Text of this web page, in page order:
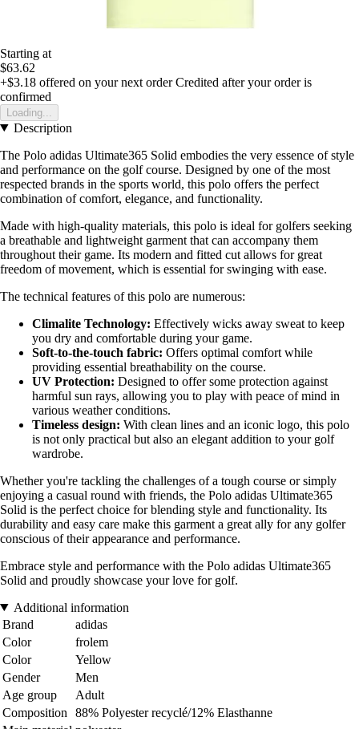
Starting at
$63.62
+$3.18 offered on your next order Credited after your order is
confirmed
Loading...
Description
The Polo adidas Ultimate365 Solid embodies the very essence of style
and performance on the golf course. Designed by one of the most
respected brands in the sports world, this polo offers the perfect
combination of comfort, elegance, and functionality.
Made with high-quality materials, this polo is ideal for golfers seeking
a breathable and lightweight garment that can accompany them
throughout their game. Its modern and fitted cut allows for great
freedom of movement, which is essential for swinging with ease.
The technical features of this polo are numerous:
Climalite Technology: Effectively wicks away sweat to keep
you dry and comfortable during your game.
Soft-to-the-touch fabric: Offers optimal comfort while
providing essential breathability on the course.
UV Protection: Designed to offer some protection against
harmful sun rays, allowing you to play with peace of mind in
various weather conditions.
Timeless design: With clean lines and an iconic logo, this polo
is not only practical but also an elegant addition to your golf
wardrobe.
Whether you're tackling the challenges of a tough course or simply
enjoying a casual round with friends, the Polo adidas Ultimate365
Solid is the perfect choice for blending style and functionality. Its
durability and easy care make this garment a great ally for any golfer
conscious of their appearance and performance.
Embrace style and performance with the Polo adidas Ultimate365
Solid and proudly showcase your love for golf.
Additional information
Brand
adidas
Color
frolem
Color
Yellow
Gender
Men
Age group
Adult
Composition
88% Polyester recyclé/12% Elasthanne